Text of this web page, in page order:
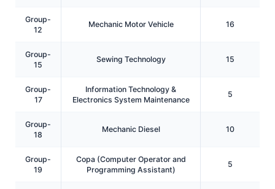
Group-
12
Mechanic Motor Vehicle 16
Group-
15
Sewing Technology 15
Group-
17
Information Technology &
Electronics System Maintenance
5
Group-
18
Mechanic Diesel 10
Group-
19
Copa (Computer Operator and
Programming Assistant)
5